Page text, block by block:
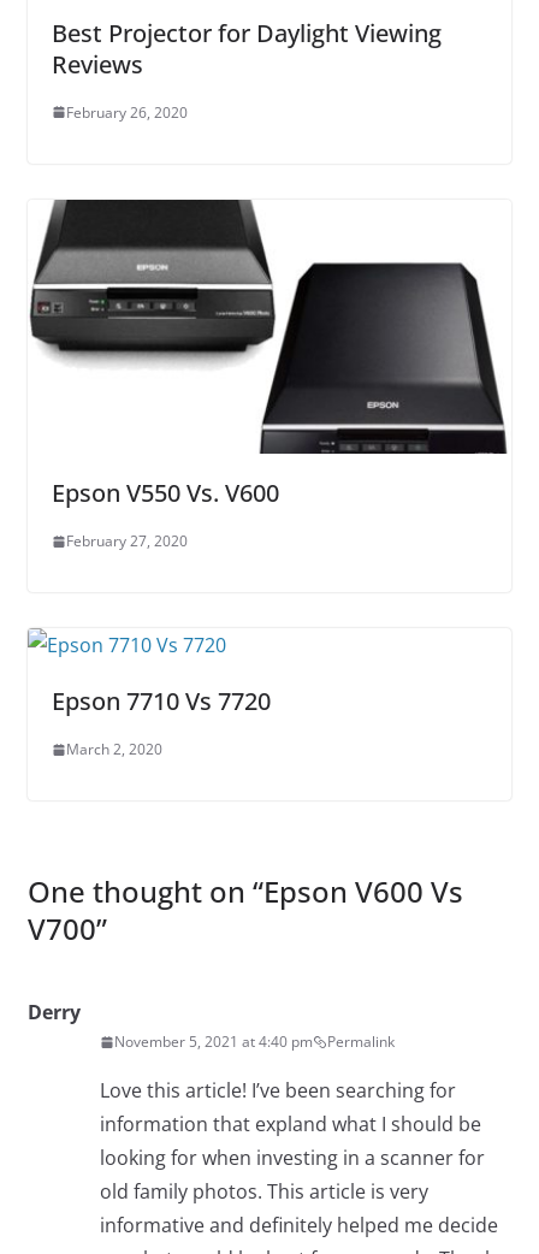
Best Projector for Daylight Viewing
Reviews
February 26, 2020
Epson V550 Vs. V600
February 27, 2020
Epson 7710 Vs 7720
March 2, 2020
One thought on “Epson V600 Vs
V700”
Derry
November 5, 2021 at 4:40 pm Permalink
Love this article! I’ve been searching for
information that expland what I should be
looking for when investing in a scanner for
old family photos. This article is very
informative and definitely helped me decide